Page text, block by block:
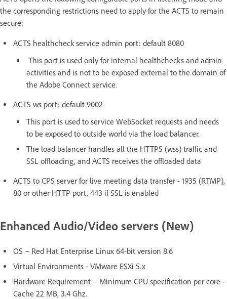
the corresponding restrictions need to apply for the ACTS to remain
secure:
ACTS healthcheck service admin port: default 8080
This port is used only for internal healthchecks and admin
activities and is not to be exposed external to the domain of
the Adobe Connect service.
ACTS ws port: default 9002
This port is used to service WebSocket requests and needs
to be exposed to outside world via the load balancer.
The load balancer handles all the HTTPS (wss) traffic and
SSL offloading, and ACTS receives the offloaded data
ACTS to CPS server for live meeting data transfer - 1935 (RTMP),
80 or other HTTP port, 443 if SSL is enabled
Enhanced Audio/Video servers (New)
OS – Red Hat Enterprise Linux 64-bit version 8.6
Virtual Environments - VMware ESXi 5.x
Hardware Requirement – Minimum CPU specification per core -
Cache 22 MB, 3.4 Ghz.